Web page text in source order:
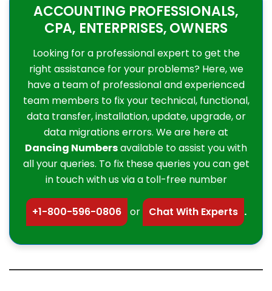
ACCOUNTING PROFESSIONALS,
CPA, ENTERPRISES, OWNERS
Looking for a professional expert to get the
right assistance for your problems? Here, we
have a team of professional and experienced
team members to fix your technical, functional,
data transfer, installation, update, upgrade, or
data migrations errors. We are here at
Dancing Numbersavailable to assist you with
all your queries. To fix these queries you can get
in touch with us via a toll-free number
+1-800-596-0806 or Chat With Experts .